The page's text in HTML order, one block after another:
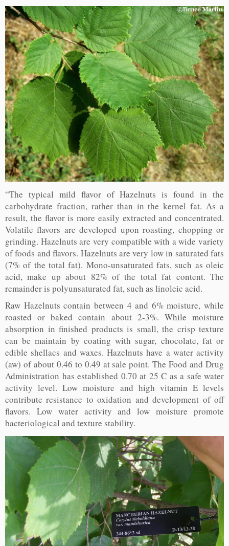
“The typical mild flavor of Hazelnuts is found in the
carbohydrate fraction, rather than in the kernel fat. As a
result, the flavor is more easily extracted and concentrated.
Volatile flavors are developed upon roasting, chopping or
grinding. Hazelnuts are very compatible with a wide variety
of foods and flavors. Hazelnuts are very low in saturated fats
(7% of the total fat). Mono-unsaturated fats, such as oleic
acid, make up about 82% of the total fat content. The
remainder is polyunsaturated fat, such as linoleic acid.
Raw Hazelnuts contain between 4 and 6% moisture, while
roasted or baked contain about 2-3%. While moisture
absorption in finished products is small, the crisp texture
can be maintain by coating with sugar, chocolate, fat or
edible shellacs and waxes. Hazelnuts have a water activity
(aw) of about 0.46 to 0.49 at sale point. The Food and Drug
Administration has established 0.70 at 25 C as a safe water
activity level. Low moisture and high vitamin E levels
contribute resistance to oxidation and development of off
flavors. Low water activity and low moisture promote
bacteriological and texture stability.